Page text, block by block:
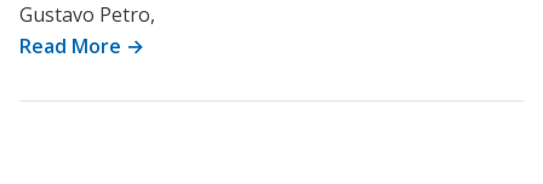
Gustavo Petro,
Read More →